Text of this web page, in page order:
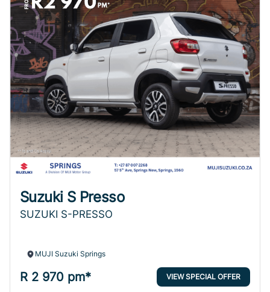
Suzuki S Presso
SUZUKI S-PRESSO
MUJI Suzuki Springs
R 2 970 pm* VIEW SPECIAL OFFER